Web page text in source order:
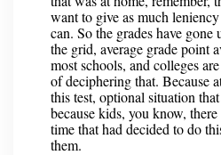
want to give as much
can. So the grades have
the grid, average grade point
most schools, and colleges
of deciphering that. Because
this test, optional situation
because kids, you know,
time that had decided to do
them.